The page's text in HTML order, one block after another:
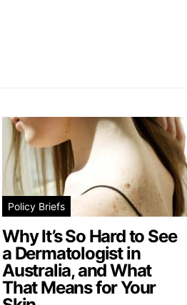
Policy Briefs
Why It’s So Hard to See
a Dermatologist in
Australia, and What
That Means for Your